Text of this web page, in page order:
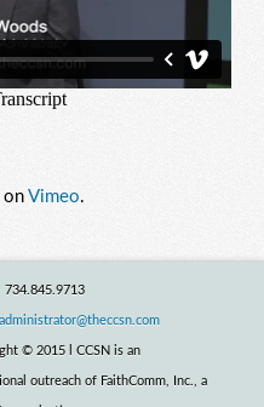
on Vimeo.
734.845.9713
administrator@theccsn.com
© 2015 l CCSN is an
outreach of FaithComm, Inc., a